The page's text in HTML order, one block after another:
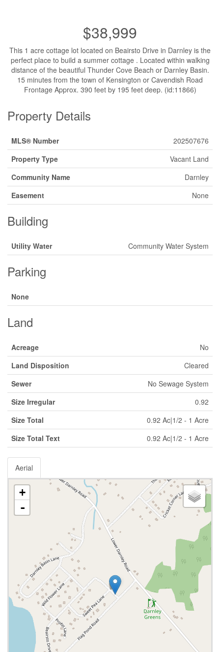
$38,999
This 1 acre cottage lot located on Beairsto Drive in Darnley is the
perfect place to build a summer cottage . Located within walking
distance of the beautiful Thunder Cove Beach or Darnley Basin.
15 minutes from the town of Kensington or Cavendish Road
Frontage Approx. 390 feet by 195 feet deep. (id:11866)
Property Details
MLS® Number
202507676
Property Type
Vacant Land
Community Name
Darnley
Easement
None
Building
Utility Water Community Water System
Parking
None
Land
Acreage
No
Land Disposition
Cleared
Sewer
No Sewage System
Size Irregular
0.92
Size Total
0.92 Ac|1/2 - 1 Acre
Size Total Text
0.92 Ac|1/2 - 1 Acre
Aerial
+
-